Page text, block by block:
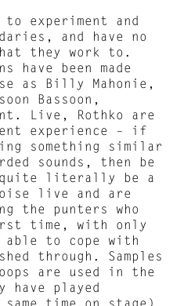
experiment and
and have no
they work to.
have been made
as Billy Mahonie,
Bassoon,
Live, Rothko are
experience – if
something similar
sounds, then be
quite literally be a
live and are
the punters who
time, with only
able to cope with
through. Samples
are used in the
have played
time on stage)